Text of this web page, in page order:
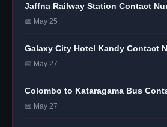
Jaffna Railway Station Contact
📅 May 25
Galaxy City Hotel Kandy Contact
📅 May 27
Colombo to Kataragama Bus
📅 May 27